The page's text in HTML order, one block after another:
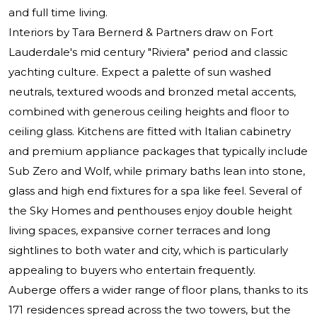
and full time living.
Interiors by Tara Bernerd & Partners draw on Fort
Lauderdale's mid century "Riviera" period and classic
yachting culture. Expect a palette of sun washed
neutrals, textured woods and bronzed metal accents,
combined with generous ceiling heights and floor to
ceiling glass. Kitchens are fitted with Italian cabinetry
and premium appliance packages that typically include
Sub Zero and Wolf, while primary baths lean into stone,
glass and high end fixtures for a spa like feel. Several of
the Sky Homes and penthouses enjoy double height
living spaces, expansive corner terraces and long
sightlines to both water and city, which is particularly
appealing to buyers who entertain frequently.
Auberge offers a wider range of floor plans, thanks to its
171 residences spread across the two towers, but the